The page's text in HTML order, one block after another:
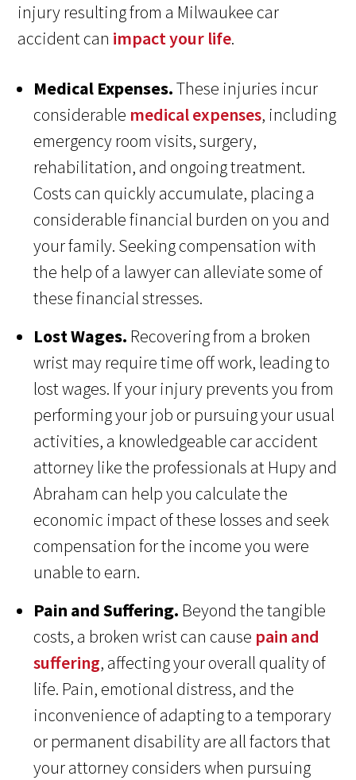
injury resulting from a Milwaukee car
accident can impact your life.
Medical Expenses.These injuries incur
considerable medical expenses, including
emergency room visits, surgery,
rehabilitation, and ongoing treatment.
Costs can quickly accumulate, placing a
considerable financial burden on you and
your family. Seeking compensation with
the help of a lawyer can alleviate some of
these financial stresses.
Lost Wages. Recovering from a broken
wrist may require time off work, leading to
lost wages. If your injury prevents you from
performing your job or pursuing your usual
activities, a knowledgeable car accident
attorney like the professionals at Hupy and
Abraham can help you calculate the
economic impact of these losses and seek
compensation for the income you were
unable to earn.
Pain and Suffering. Beyond the tangible
costs, a broken wrist can cause pain and
suffering, affecting your overall quality of
life. Pain, emotional distress, and the
inconvenience of adapting to a temporary
or permanent disability are all factors that
your attorney considers when pursuing